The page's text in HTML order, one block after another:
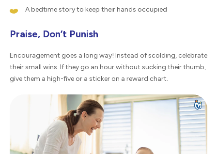
A bedtime story to keep their hands occupied
Praise, Don’t Punish
Encouragement goes a long way! Instead of scolding, celebrate
their small wins. If they go an hour without sucking their thumb,
give them a high-five or a sticker on a reward chart.